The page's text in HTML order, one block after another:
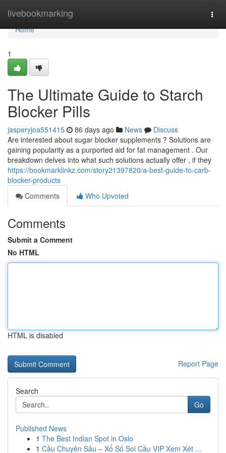
livebookmarking
Home
Home
1
The Ultimate Guide to Starch
Blocker Pills
jasperyjoa551415 86 days ago News
Discuss
Are interested about sugar blocker supplements ? Solutions are
gaining popularity as a purported aid for fat management . Our
breakdown delves into what such solutions actually offer , if they
https://bookmarklinkz.com/story21397820/a-best-guide-to-carb-
blocker-products
Comments
Who Upvoted
Comments
Submit a Comment
No HTML
HTML is disabled
Report Page
Search
Go
Published News
1 The Best Indian Spot in Oslo
1 Cầu Chuyên Sâu – Xổ Số Soi Cầu VIP Xem Xét ...